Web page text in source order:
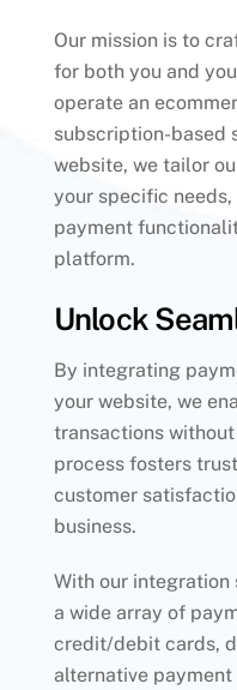
Our mission is to
for both you and
operate an
subscription-based
website, we tailor
your specific
payment
platform.
Unlock
By integrating
your website, we
transactions
process fosters
customer
business.
With our integration
a wide array of
credit/debit cards,
alternative